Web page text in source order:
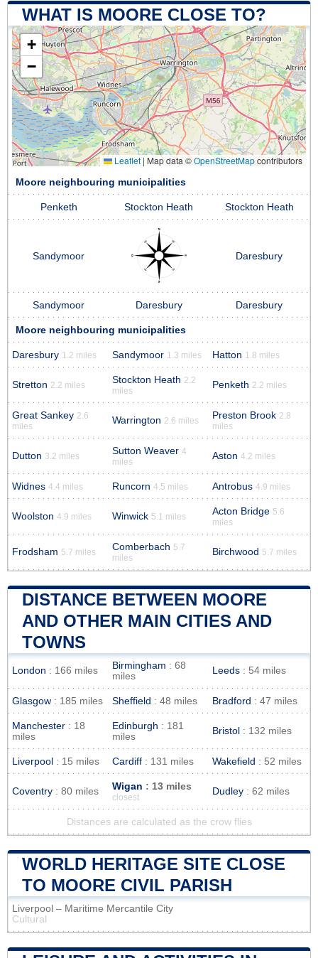
WHAT IS MOORE CLOSE TO?
+
−
Leaflet | Map data ©OpenStreetMapcontributors
Moore neighbouring municipalities
Penketh Stockton Heath Stockton Heath
Sandymoor Daresbury
Sandymoor Daresbury Daresbury
Moore neighbouring municipalities
Daresbury 1.2 miles Sandymoor 1.3 miles Hatton 1.8 miles
Stretton 2.2 miles Stockton Heath 2.2
miles
Penketh 2.2 miles
Great Sankey 2.6
miles
Warrington 2.6 miles Preston Brook 2.8
miles
Dutton 3.2 miles Sutton Weaver 4
miles
Aston 4.2 miles
Widnes 4.4 miles Runcorn 4.5 miles Antrobus 4.9 miles
Woolston 4.9 miles Winwick 5.1 miles Acton Bridge 5.6
miles
Frodsham 5.7 miles Comberbach 5.7
miles
Birchwood 5.7 miles
DISTANCE BETWEEN MOORE
AND OTHER MAIN CITIES AND
TOWNS
London : 166 miles Birmingham : 68
miles
Leeds : 54 miles
Glasgow : 185 miles Sheffield : 48 miles Bradford : 47 miles
Manchester : 18
miles
Edinburgh : 181
miles
Bristol : 132 miles
Liverpool : 15 miles Cardiff : 131 miles Wakefield : 52 miles
Coventry : 80 miles Wigan : 13 miles
closest
Dudley : 62 miles
Distances are calculated as the crow flies
WORLD HERITAGE SITE CLOSE
TO MOORE CIVIL PARISH
Liverpool – Maritime Mercantile City
Cultural